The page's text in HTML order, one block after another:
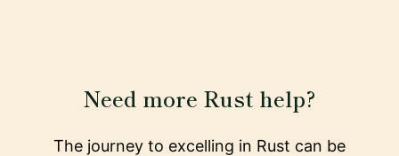
Need more Rust help?
The journey to excelling in Rust can be